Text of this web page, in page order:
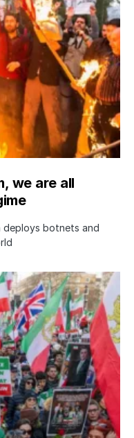
we are all
deploys botnets and